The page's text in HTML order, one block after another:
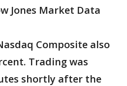
Jones Market Data
Composite also
Trading was
shortly after the